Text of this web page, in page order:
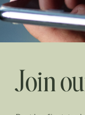
Join